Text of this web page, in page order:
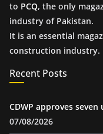
to PCQ, the only
industry of Pakistan.
It is an essential
construction industry.
Recent Posts
CDWP approves
07/08/2026